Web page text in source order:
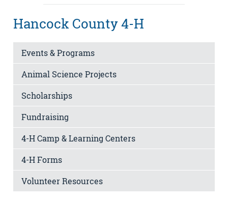
Hancock County 4-H
Events & Programs
Animal Science Projects
Scholarships
Fundraising
4-H Camp & Learning Centers
4-H Forms
Volunteer Resources